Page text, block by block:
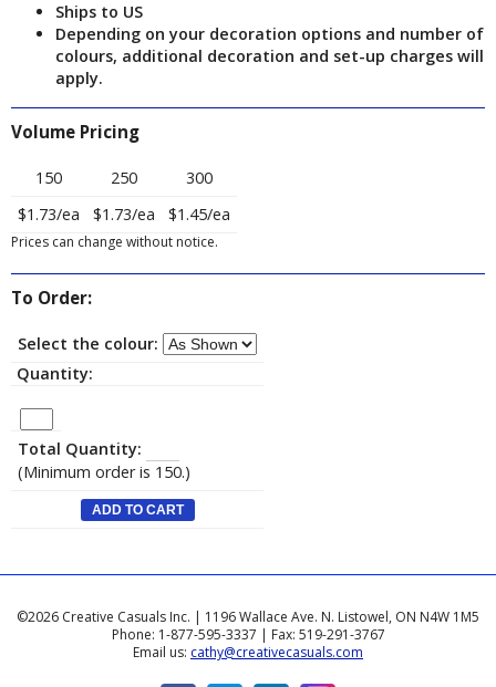
Ships to US
Depending on your decoration options and number of
colours, additional decoration and set-up charges will
apply.
Volume Pricing
150 250
300
$1.73/ea
$1.73/ea $1.45/ea
Prices can change without notice.
To Order:
Select the colour:
Quantity:
Total Quantity:
(Minimum order is 150.)
©2026 Creative Casuals Inc. | 1196 Wallace Ave. N. Listowel, ON N4W 1M5
Phone: 1-877-595-3337 | Fax: 519-291-3767
Email us: cathy@creativecasuals.com